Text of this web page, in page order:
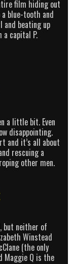
film hiding out
blue-tooth and
beating up
capital P.
a little bit. Even
disappointing.
and it’s all about
rescuing a
other men.
but neither of
Winstead
(the only
Maggie Q is the